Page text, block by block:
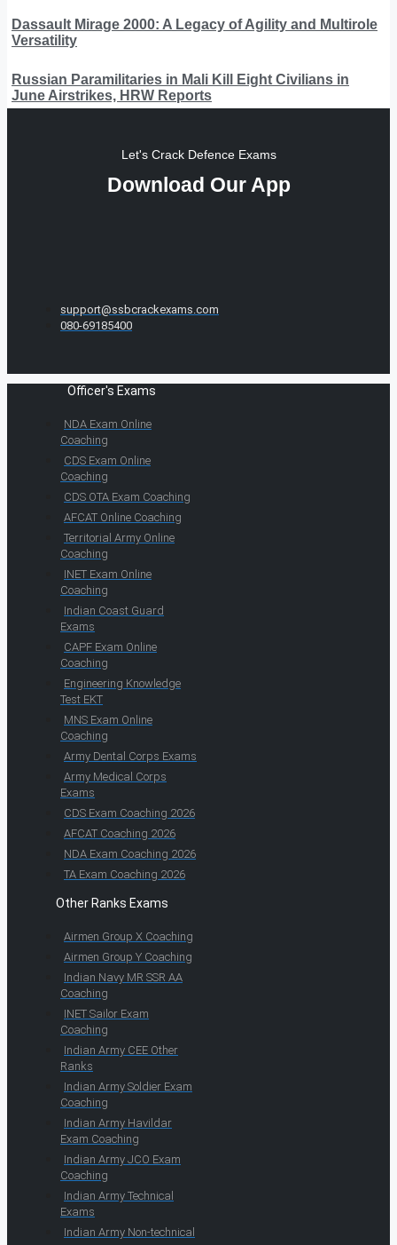
Dassault Mirage 2000: A Legacy of Agility and Multirole
Versatility
Russian Paramilitaries in Mali Kill Eight Civilians in
June Airstrikes, HRW Reports
Let's Crack Defence Exams
Download Our App
support@ssbcrackexams.com
080-69185400
Officer's Exams
NDA Exam Online
Coaching
CDS Exam Online
Coaching
CDS OTA Exam Coaching
AFCAT Online Coaching
Territorial Army Online
Coaching
INET Exam Online
Coaching
Indian Coast Guard
Exams
CAPF Exam Online
Coaching
Engineering Knowledge
Test EKT
MNS Exam Online
Coaching
Army Dental Corps Exams
Army Medical Corps
Exams
CDS Exam Coaching 2026
AFCAT Coaching 2026
NDA Exam Coaching 2026
TA Exam Coaching 2026
Other Ranks Exams
Airmen Group X Coaching
Airmen Group Y Coaching
Indian Navy MR SSR AA
Coaching
INET Sailor Exam
Coaching
Indian Army CEE Other
Ranks
Indian Army Soldier Exam
Coaching
Indian Army Havildar
Exam Coaching
Indian Army JCO Exam
Coaching
Indian Army Technical
Exams
Indian Army Non-technical